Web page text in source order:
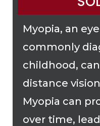
Myopia, an
commonly
childhood,
distance
Myopia can
over time,